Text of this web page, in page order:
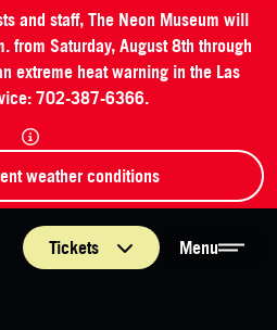
and staff, The Neon Museum will
from Saturday, August 8th through
extreme heat warning in the Las
702-387-6366.
weather conditions
Las Vegas
Tickets Menu